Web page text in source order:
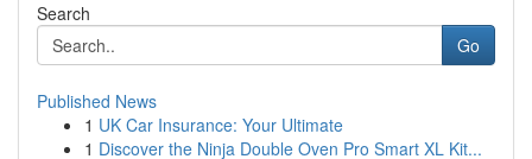
Search
Go
Published News
1 UK Car Insurance: Your Ultimate
1 Discover the Ninja Double Oven Pro Smart XL Kit...